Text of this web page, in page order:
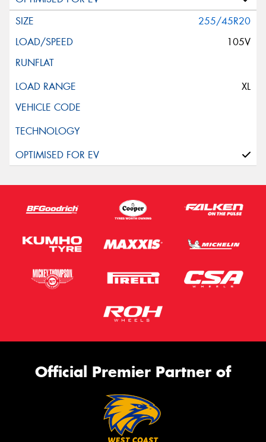
255/45R20
105V
XL
Official Premier Partner of